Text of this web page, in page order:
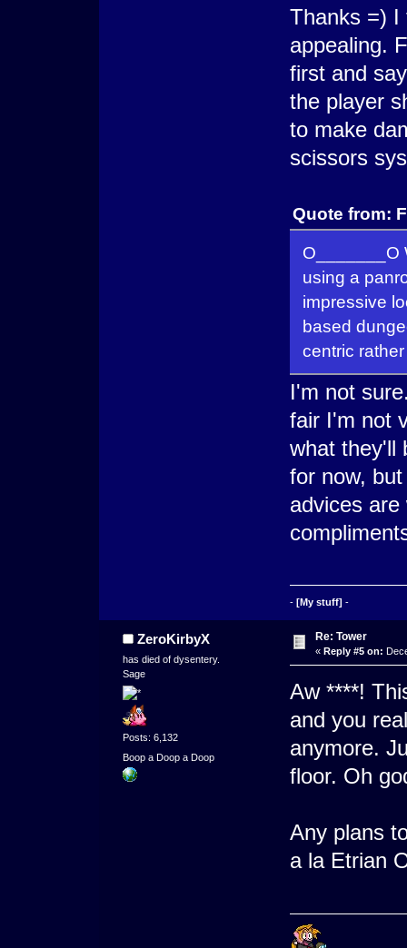
Thanks =) I
appealing.
first and
the player
to make
scissors
Quote from:
O_______O
using a
impressive
based
centric
I'm not
fair I'm not
what they'll
for now,
advices
- [My stuff] -
ZeroKirbyX
has died of dysentery.
Sage
Posts: 6,132
Boop a Doop a Doop
Re: Tower
« Reply #5 on:
Aw ****!
and you
anymore.
floor. Oh
Any plans
a la Etrian